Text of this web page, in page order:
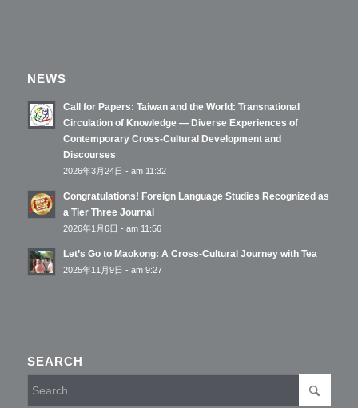
NEWS
Call for Papers: Taiwan and the World: Transnational
Circulation of Knowledge — Diverse Experiences of
Contemporary Cross-Cultural Development and
Discourses
2026年3月24日 - am 11:32
Congratulations! Foreign Language Studies Recognized as
a Tier Three Journal
2026年1月6日 - am 11:56
Let’s Go to Maokong: A Cross-Cultural Journey with Tea
2025年11月9日 - am 9:27
SEARCH